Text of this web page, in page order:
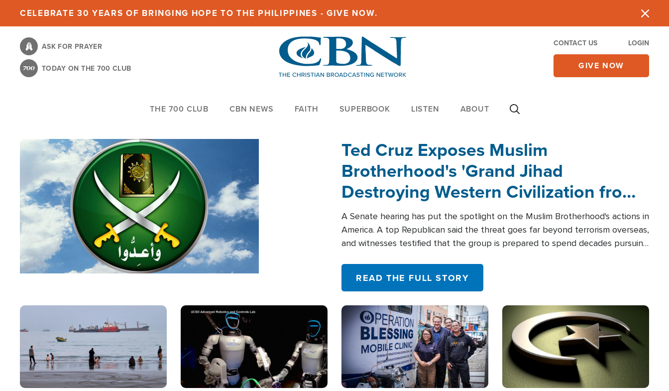
content
CELEBRATE 30 YEARS OF BRINGING HOPE TO THE PHILIPPINES - GIVE NOW.
ASK FOR PRAYER
TODAY ON THE 700 CLUB
CONTACT US LOGIN
GIVE NOW
THE 700 CLUB CBN NEWS FAITH SUPERBOOK LISTEN ABOUT
Ted Cruz Exposes Muslim
Brotherhood's 'Grand Jihad
Destroying Western Civilization from
Within'
A Senate hearing has put the spotlight on the Muslim Brotherhood's actions in
America. A top Republican said the threat goes far beyond terrorism overseas,
and witnesses testified that the group is prepared to spend decades pursuing
READ THE FULL STORY
Image Image Image Image